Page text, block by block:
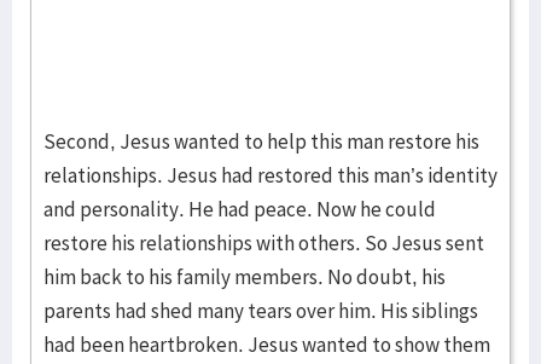
Second, Jesus wanted to help this man restore his
relationships. Jesus had restored this man’s identity
and personality. He had peace. Now he could
restore his relationships with others. So Jesus sent
him back to his family members. No doubt, his
parents had shed many tears over him. His siblings
had been heartbroken. Jesus wanted to show them